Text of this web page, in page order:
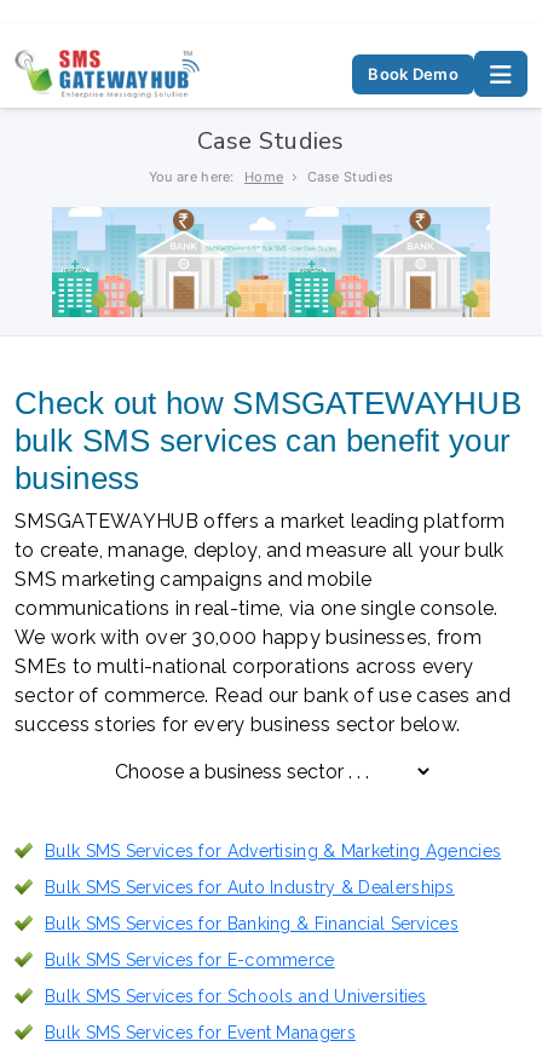
Book Demo
Case Studies
You are here: Home Case Studies
Check out how SMSGATEWAYHUB
bulk SMS services can benefit your
business
SMSGATEWAYHUB offers a market leading platform
to create, manage, deploy, and measure all your bulk
SMS marketing campaigns and mobile
communications in real-time, via one single console.
We work with over 30,000 happy businesses, from
SMEs to multi-national corporations across every
sector of commerce. Read our bank of use cases and
success stories for every business sector below.
Bulk SMS Services for Advertising & Marketing Agencies
Bulk SMS Services for Auto Industry & Dealerships
Bulk SMS Services for Banking & Financial Services
Bulk SMS Services for E-commerce
Bulk SMS Services for Schools and Universities
Bulk SMS Services for Event Managers